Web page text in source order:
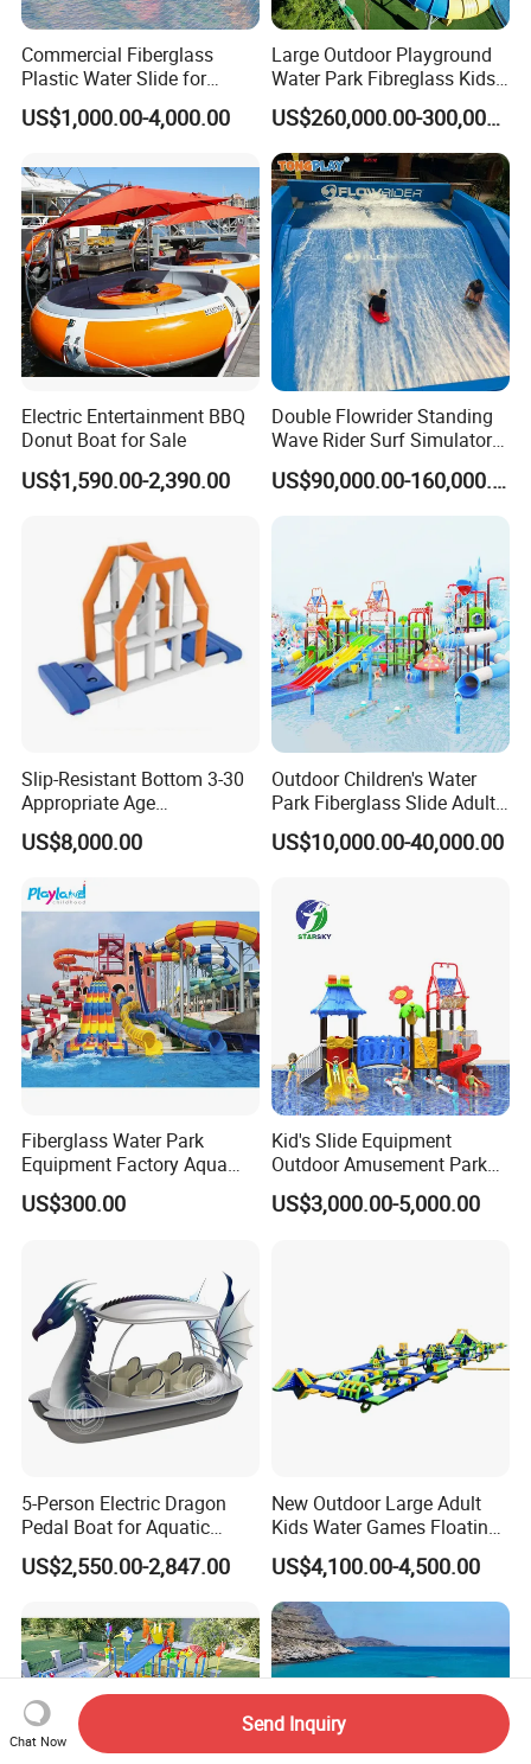
Commercial Fiberglass
Plastic Water Slide for
Children Professional Water
Pool Park Equipment
US$1,000.00-4,000.00
Large Outdoor Playground
Water Park Fibreglass Kids
Adult Pool Slide
US$260,000.00-300,000.00
Electric Entertainment BBQ
Donut Boat for Sale
US$1,590.00-2,390.00
Double Flowrider Standing
Wave Rider Surf Simulator
for Commercial Water Parks
US$90,000.00-160,000.00
Slip-Resistant Bottom 3-30
Appropriate Age
Amusement Inflatable
Commercial Giant Water
US$8,000.00
Outdoor Children's Water
Park Fiberglass Slide Adult
Playground Equipment
Game Customization
US$10,000.00-40,000.00
Fiberglass Water Park
Equipment Factory Aqua
Park Family Water Game
Slide
US$300.00
Kid's Slide Equipment
Outdoor Amusement Park
Large Amusement
Equipment
US$3,000.00-5,000.00
5-Person Electric Dragon
Pedal Boat for Aquatic
Adventures Dragon Electric
Boat in Water Parks
US$2,550.00-2,847.00
New Outdoor Large Adult
Kids Water Games Floating
Amusement Sea Aqua Park
Inflatable Water Park
US$4,100.00-4,500.00
Chat Now
Send Inquiry